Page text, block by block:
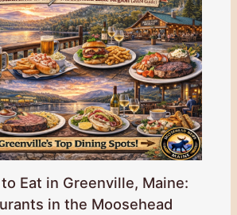
Eat in Greenville, Maine:
in the Moosehead